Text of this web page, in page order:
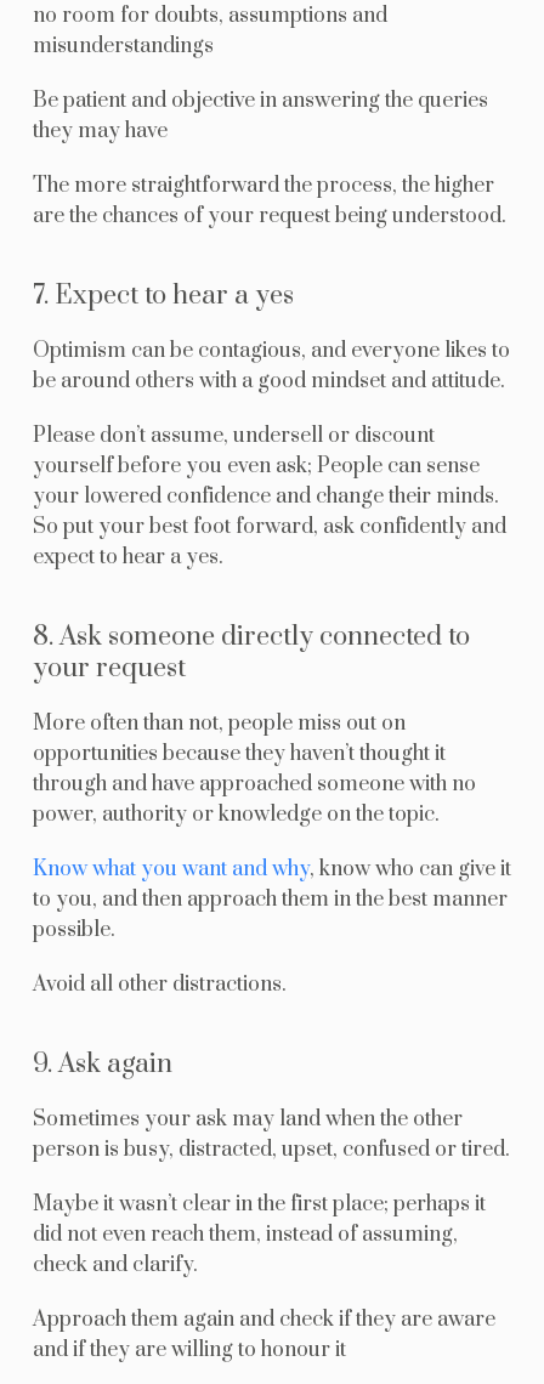
no room for doubts, assumptions and
misunderstandings
Be patient and objective in answering the queries
they may have
The more straightforward the process, the higher
are the chances of your request being understood.
7. Expect to hear a yes
Optimism can be contagious, and everyone likes to
be around others with a good mindset and attitude.
Please don’t assume, undersell or discount
yourself before you even ask; People can sense
your lowered confidence and change their minds.
So put your best foot forward, ask confidently and
expect to hear a yes.
8. Ask someone directly connected to
your request
More often than not, people miss out on
opportunities because they haven’t thought it
through and have approached someone with no
power, authority or knowledge on the topic.
Know what you want and why, know who can give it
to you, and then approach them in the best manner
possible.
Avoid all other distractions.
9. Ask again
Sometimes your ask may land when the other
person is busy, distracted, upset, confused or tired.
Maybe it wasn’t clear in the first place; perhaps it
did not even reach them, instead of assuming,
check and clarify.
Approach them again and check if they are aware
and if they are willing to honour it